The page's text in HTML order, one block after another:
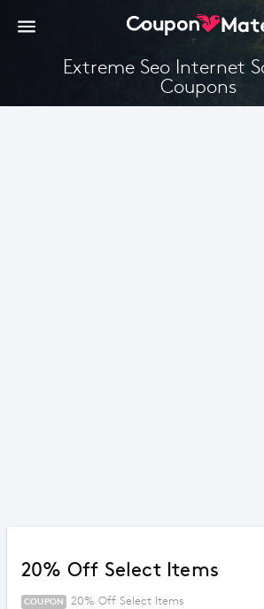
Extreme Seo Internet Solutions
Coupons
20% Off Select Items
COUPON 20% Off Select Items